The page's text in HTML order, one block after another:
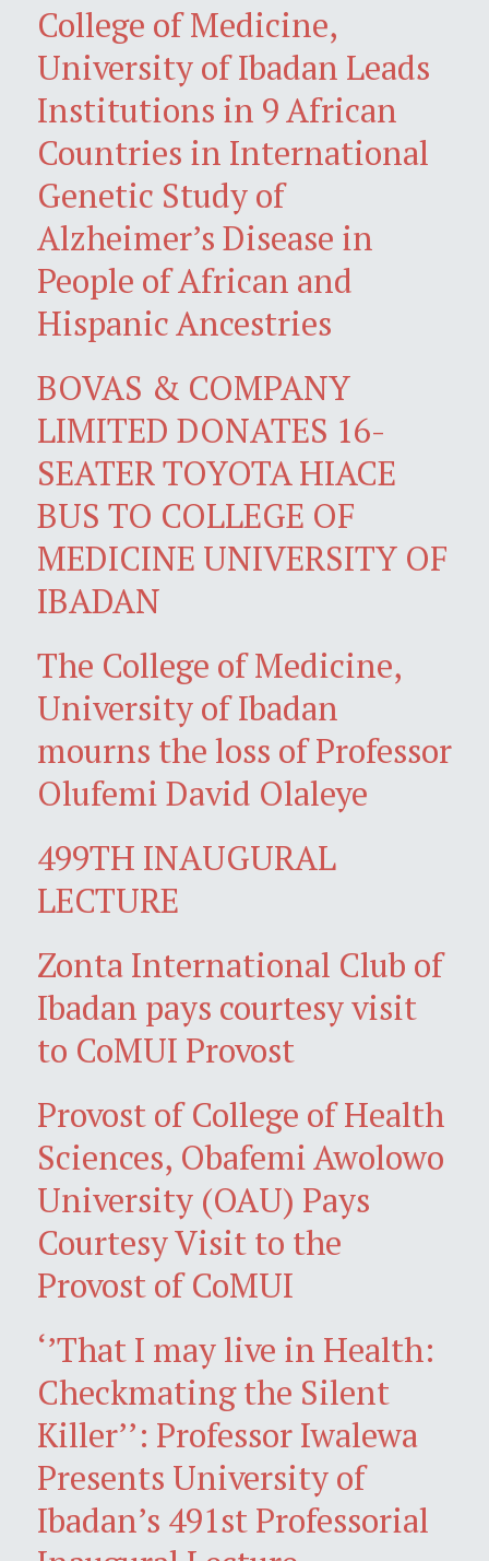
College of Medicine,
University of Ibadan Leads
Institutions in 9 African
Countries in International
Genetic Study of
Alzheimer’s Disease in
People of African and
Hispanic Ancestries
BOVAS & COMPANY
LIMITED DONATES 16-
SEATER TOYOTA HIACE
BUS TO COLLEGE OF
MEDICINE UNIVERSITY OF
IBADAN
The College of Medicine,
University of Ibadan
mourns the loss of Professor
Olufemi David Olaleye
499TH INAUGURAL
LECTURE
Zonta International Club of
Ibadan pays courtesy visit
to CoMUI Provost
Provost of College of Health
Sciences, Obafemi Awolowo
University (OAU) Pays
Courtesy Visit to the
Provost of CoMUI
‘’That I may live in Health:
Checkmating the Silent
Killer’’: Professor Iwalewa
Presents University of
Ibadan’s 491st Professorial